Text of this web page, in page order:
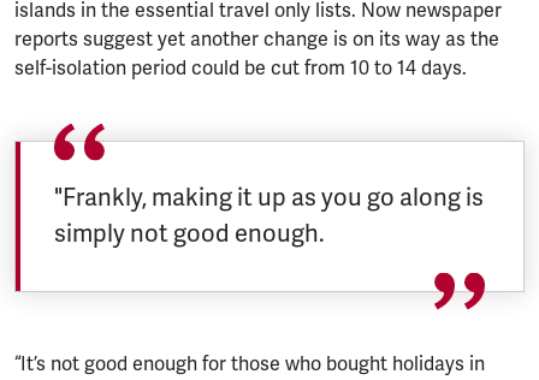
islands in the essential travel only lists. Now newspaper
reports suggest yet another change is on its way as the
self-isolation period could be cut from 10 to 14 days.
"Frankly, making it up as you go along is
simply not good enough.
“It’s not good enough for those who bought holidays in